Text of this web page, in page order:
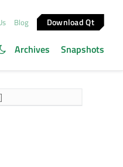
Blog Download Qt
Archives Snapshots